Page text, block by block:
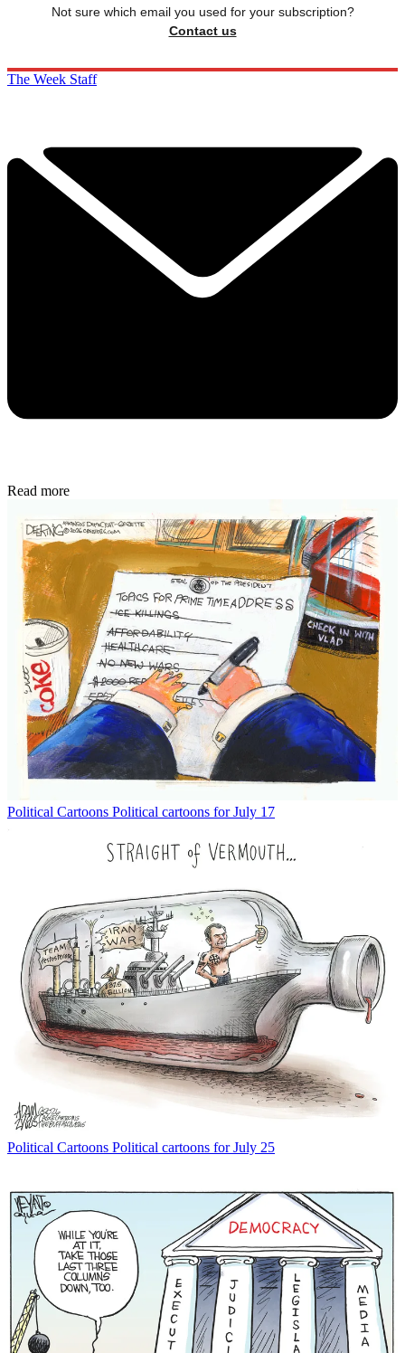
Not sure which email you used for your subscription?
Contact us
The Week Staff
Read more
Political Cartoons Political cartoons for July 17
Political Cartoons Political cartoons for July 25